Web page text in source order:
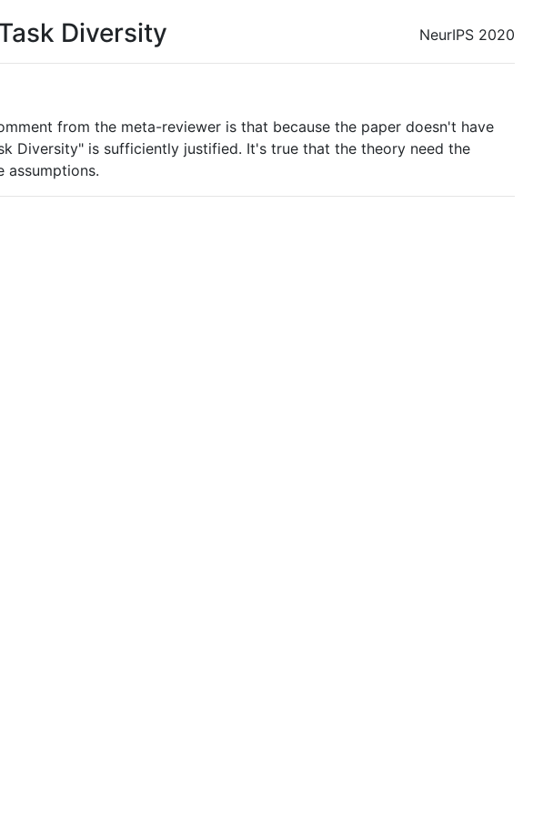
NeurIPS 2020
Diversity
from the meta-reviewer is that because the paper doesn't have
Diversity" is sufficiently justified. It's true that the theory need the
assumptions.